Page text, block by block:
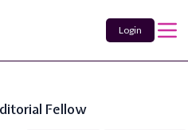
Login
Fellow